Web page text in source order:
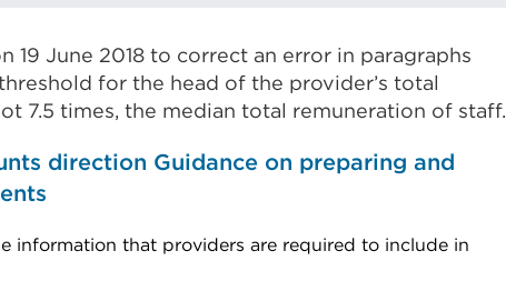
19 June 2018 to correct an error in paragraphs
for the head of the provider’s total
7.5 times, the median total remuneration of staff.
direction Guidance on preparing and
information that providers are required to include in